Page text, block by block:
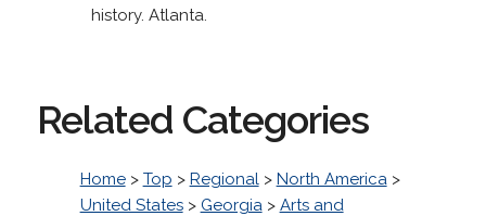
history. Atlanta.
Related Categories
Home> Top > Regional> North America>
United States> Georgia> Arts and